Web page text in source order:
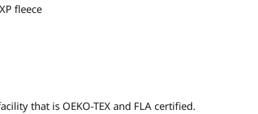
fleece
that is OEKO-TEX and FLA certified.